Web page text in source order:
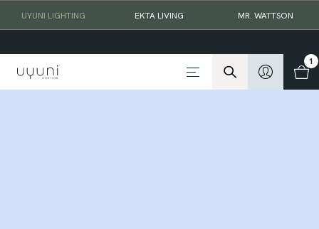
UYUNI LIGHTING EKTA LIVING MR. WATTSON
1